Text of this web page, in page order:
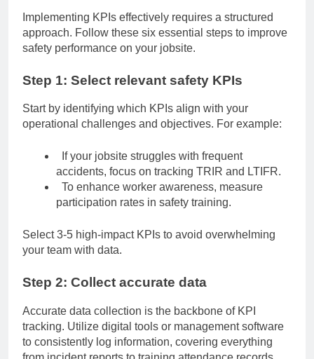
Implementing KPIs effectively requires a structured
approach. Follow these six essential steps to improve
safety performance on your jobsite.
Step 1: Select relevant safety KPIs
Start by identifying which KPIs align with your
operational challenges and objectives. For example:
If your jobsite struggles with frequent
accidents, focus on tracking TRIR and LTIFR.
To enhance worker awareness, measure
participation rates in safety training.
Select 3-5 high-impact KPIs to avoid overwhelming
your team with data.
Step 2: Collect accurate data
Accurate data collection is the backbone of KPI
tracking. Utilize digital tools or management software
to consistently log information, covering everything